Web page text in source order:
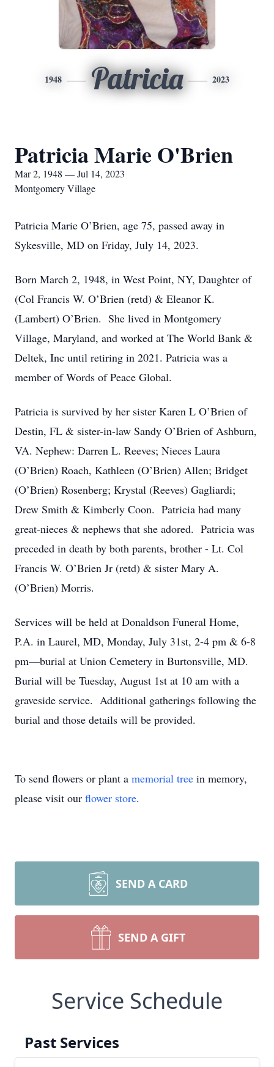
1948 Patricia 2023
Patricia Marie O'Brien
Mar 2, 1948 — Jul 14, 2023
Montgomery Village
Patricia Marie O’Brien, age 75, passed away in
Sykesville, MD on Friday, July 14, 2023.
Born March 2, 1948, in West Point, NY, Daughter of
(Col Francis W. O’Brien (retd) & Eleanor K.
(Lambert) O’Brien. She lived in Montgomery
Village, Maryland, and worked at The World Bank &
Deltek, Inc until retiring in 2021. Patricia was a
member of Words of Peace Global.
Patricia is survived by her sister Karen L O’Brien of
Destin, FL & sister-in-law Sandy O’Brien of Ashburn,
VA. Nephew: Darren L. Reeves; Nieces Laura
(O’Brien) Roach, Kathleen (O’Brien) Allen; Bridget
(O’Brien) Rosenberg; Krystal (Reeves) Gagliardi;
Drew Smith & Kimberly Coon. Patricia had many
great-nieces & nephews that she adored. Patricia was
preceded in death by both parents, brother - Lt. Col
Francis W. O’Brien Jr (retd) & sister Mary A.
(O’Brien) Morris.
Services will be held at Donaldson Funeral Home,
P.A. in Laurel, MD, Monday, July 31st, 2-4 pm & 6-8
pm—burial at Union Cemetery in Burtonsville, MD.
Burial will be Tuesday, August 1st at 10 am with a
graveside service. Additional gatherings following the
burial and those details will be provided.
To send flowers or plant a memorial tree in memory,
please visit our flower store.
SEND A CARD
SEND A GIFT
Service Schedule
Past Services